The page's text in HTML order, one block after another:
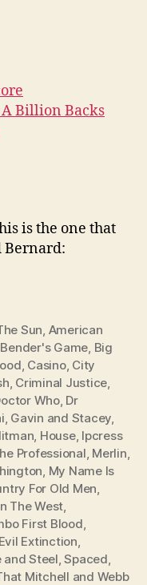
Billion Backs
is the one that
Bernard:
Sun American
Bender's Game Big
Casino, City
Criminal Justice
Who, Dr
Gavin and Stacey
House, Ipcress
Professional Merlin
My Name Is
For Old Men
The West
First Blood
Extinction
and Steel ,Spaced
Mitchell and Webb